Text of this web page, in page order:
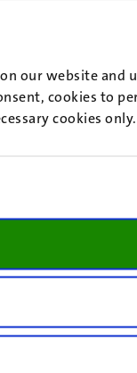
our website and
cookies to
cookies